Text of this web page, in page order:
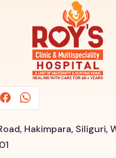
Hakimpara, Siliguri,